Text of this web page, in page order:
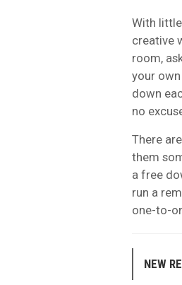
With
creative
room,
your own
down
no
There
them
a free
run a
one-to-
NEW